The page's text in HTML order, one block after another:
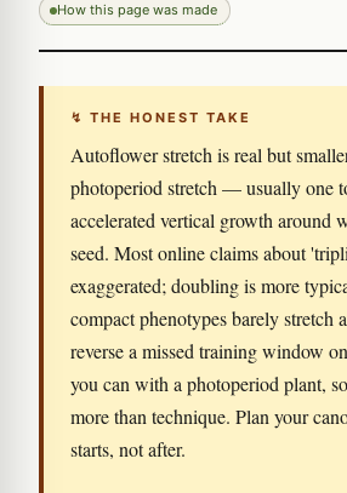
How this page was made
↯ THE HONEST TAKE
Autoflower stretch is real but
photoperiod stretch — usually one
accelerated vertical growth around
seed. Most online claims about
exaggerated; doubling is more
compact phenotypes barely stretch
reverse a missed training window
you can with a photoperiod plant,
more than technique. Plan your
starts, not after.